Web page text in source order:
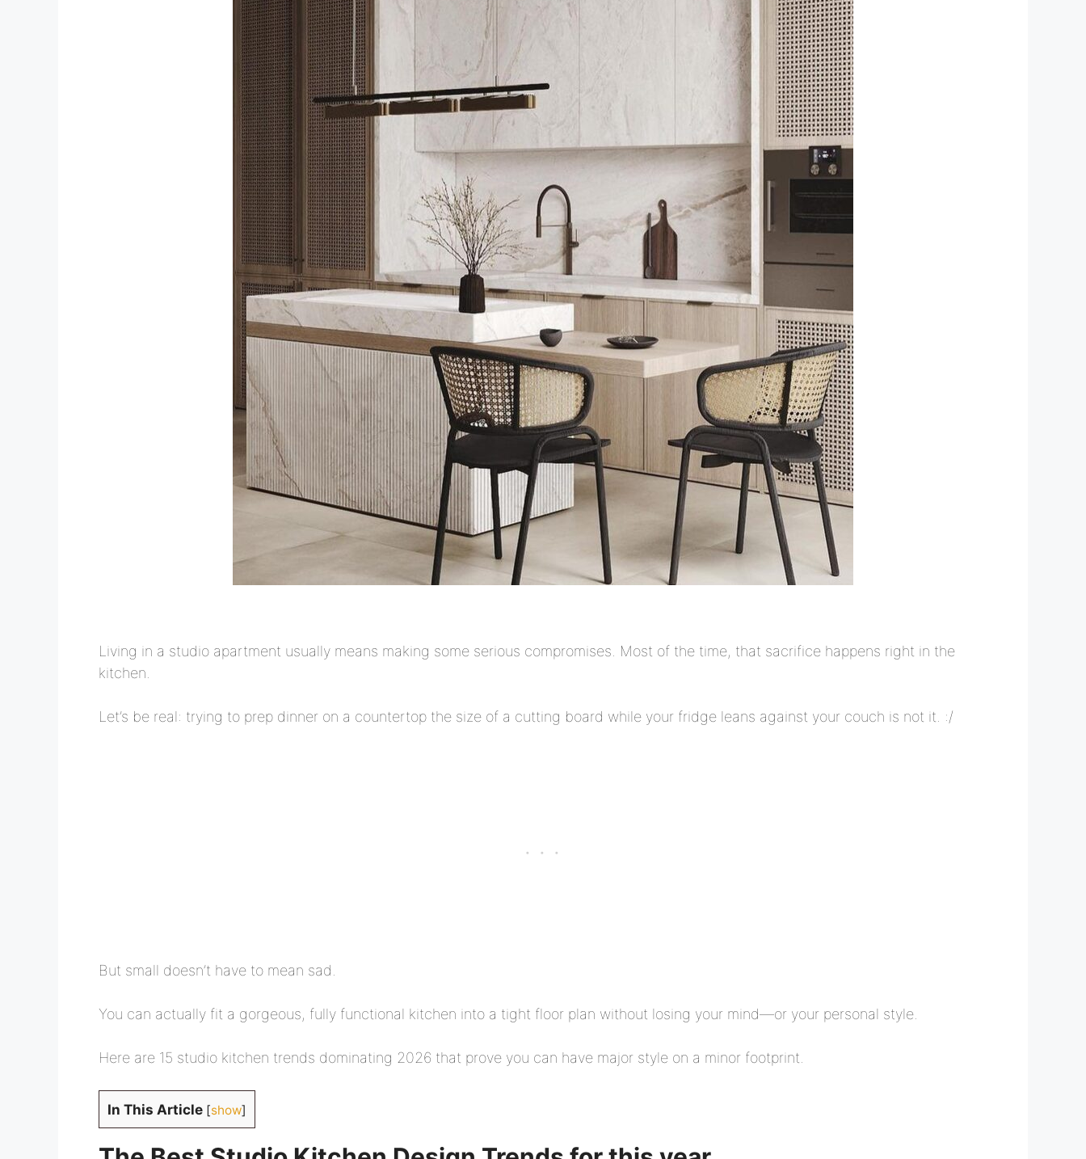
Living in a studio apartment usually means making some serious compromises. Most of the time, that sacrifice happens right in the
kitchen.
Let’s be real: trying to prep dinner on a countertop the size of a cutting board while your fridge leans against your couch is not it. :/
But small doesn’t have to mean sad.
You can actually fit a gorgeous, fully functional kitchen into a tight floor plan without losing your mind—or your personal style.
Here are 15 studio kitchen trends dominating 2026 that prove you can have major style on a minor footprint.
In This Article [show]